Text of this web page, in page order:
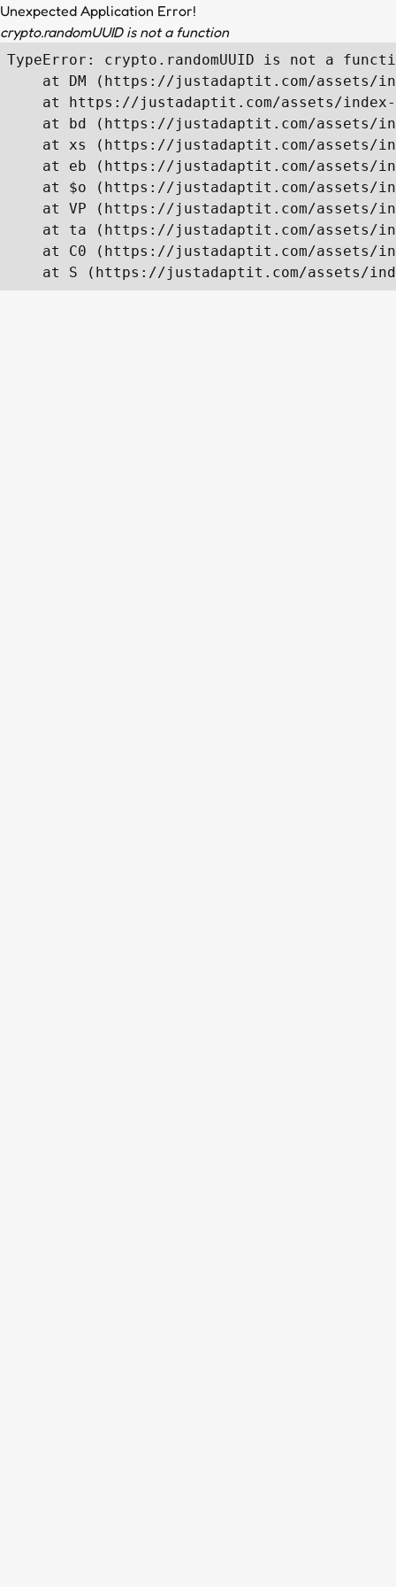
Unexpected Application Error!
crypto.randomUUID is not a function
TypeError: crypto.randomUUID is not a
at DM (https://justadaptit.com/assets/
at https://justadaptit.com/assets/
at bd (https://justadaptit.com/assets/
at xs (https://justadaptit.com/assets/
at eb (https://justadaptit.com/assets/
at $o (https://justadaptit.com/assets/
at VP (https://justadaptit.com/assets/
at ta (https://justadaptit.com/assets/
at C0 (https://justadaptit.com/assets/
at S (https://justadaptit.com/assets/